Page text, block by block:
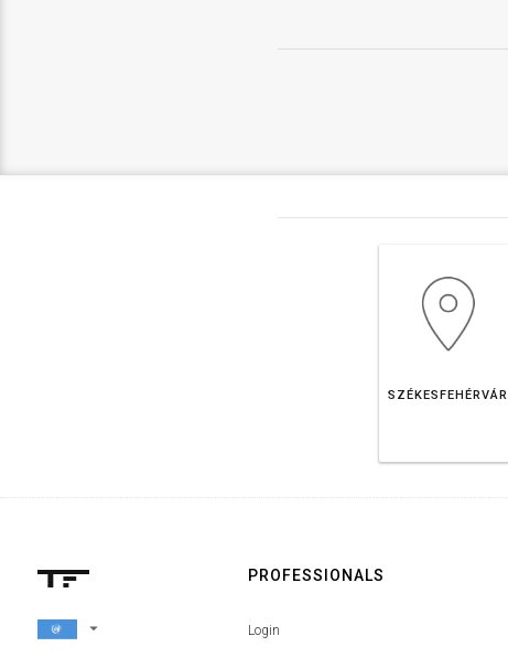
SZÉKESFEHÉRVÁR
arrow_drop_down
PROFESSIONALS
Login